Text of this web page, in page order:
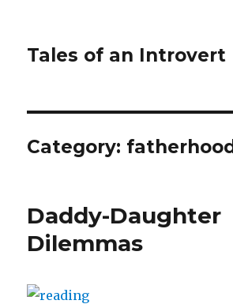
Tales of an Introvert
Category: fatherhood
Daddy-Daughter
Dilemmas